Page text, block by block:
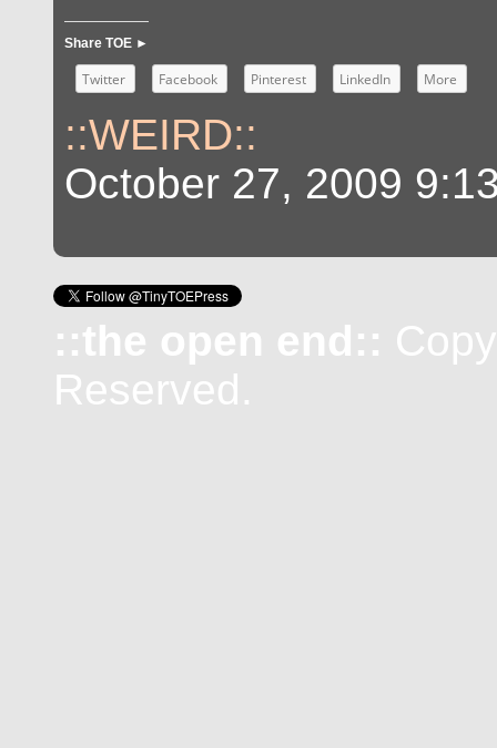
Share TOE ►
Twitter Facebook Pinterest LinkedIn More
::WEIRD::
October 27, 2009
::the open end::
Reserved.